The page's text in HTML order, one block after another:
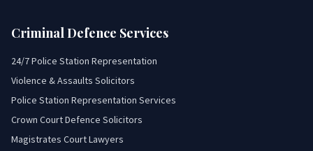
Criminal Defence Services
24/7 Police Station Representation
Violence & Assaults Solicitors
Police Station Representation Services
Crown Court Defence Solicitors
Magistrates Court Lawyers